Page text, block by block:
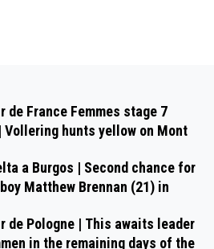
de France Femmes stage 7
Vollering hunts yellow on Mont
a Burgos | Second chance for
Matthew Brennan (21) in
de Pologne | This awaits leader
in the remaining days of the